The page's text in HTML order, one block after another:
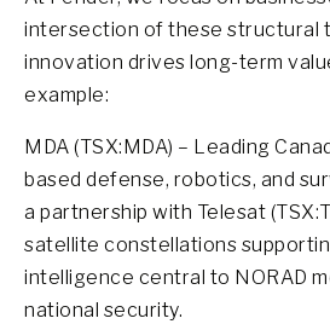
intersection of these structural
innovation drives long-term
example:
MDA (TSX:MDA) – Leading
based defense, robotics, and
a partnership with Telesat
satellite constellations
intelligence central to NORAD
national security.